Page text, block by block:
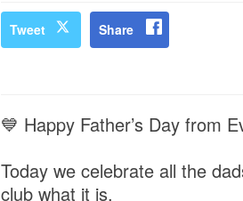
Tweet Share
💙 Happy Father’s Day from
Today we celebrate all the
club what it is.